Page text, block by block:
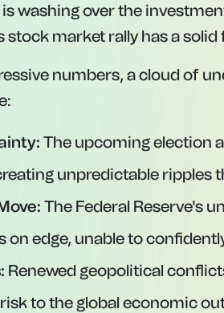
washing over the
market rally has a
numbers, a cloud of
The upcoming election
unpredictable ripples
The Federal Reserve's
on edge, unable to
Renewed geopolitical
to the global economic